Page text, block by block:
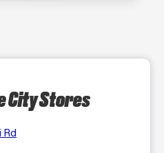
City Stores
Rd